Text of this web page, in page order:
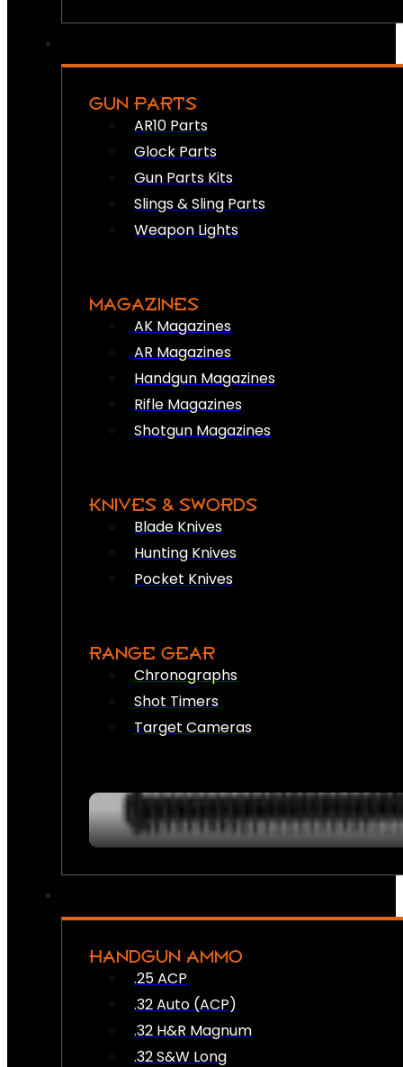
GUN PARTS
AR10 Parts
Glock Parts
Gun Parts Kits
Slings & Sling Parts
Weapon Lights
MAGAZINES
AK Magazines
AR Magazines
Handgun Magazines
Rifle Magazines
Shotgun Magazines
KNIVES & SWORDS
Blade Knives
Hunting Knives
Pocket Knives
RANGE GEAR
Chronographs
Shot Timers
Target Cameras
HANDGUN AMMO
.25 ACP
.32 Auto (ACP)
.32 H&R Magnum
.32 S&W Long